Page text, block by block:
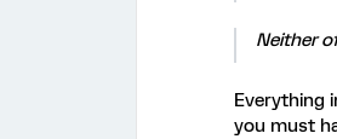
Neither
Everything
you must